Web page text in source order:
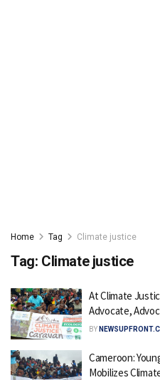
Home Tag Climate justice
Tag: Climate justice
At Climate
Advocate,
BY
Cameroon:
Mobilizes